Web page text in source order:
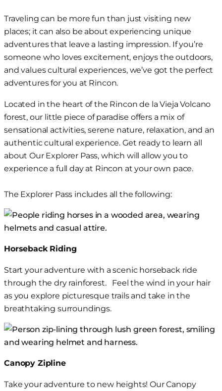
to
content
Travelingcan be more fun than just visiting new
places; it can also be about experiencing unique
adventures that leave a lasting impression. If you’re
someone who loves excitement, enjoys the outdoors,
and values cultural experiences, we’ve got the perfect
adventures for you at Rincon.
Located in the heart of the Rincon de la Vieja Volcano
forest, our little piece of paradise offers a mix of
sensational activities, serene nature,relaxation, and an
authentic cultural experience. Get ready to learn all
about Our Explorer Pass, which will allow you to
experience a full day at Rincon atyour own pace.
The Explorer Pass includes all the following:
Horseback Riding
Start your adventure with a scenic horseback ride
through the dry rainforest. Feel the wind in your hair
as you explore picturesque trails and take in the
breathtaking surroundings.
Canopy Zipline
Take your adventure to new heights! Our Canopy